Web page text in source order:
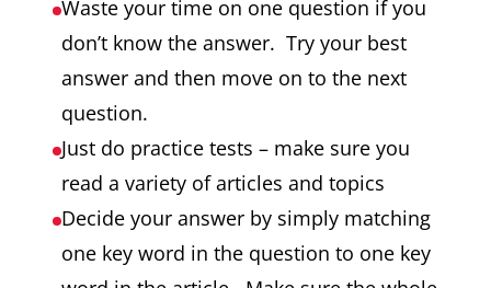
Waste your time on one question if you
don’t know the answer. Try your best
answer and then move on to the next
question.
Just do practice tests – make sure you
read a variety of articles and topics
Decide your answer by simply matching
one key word in the question to one key